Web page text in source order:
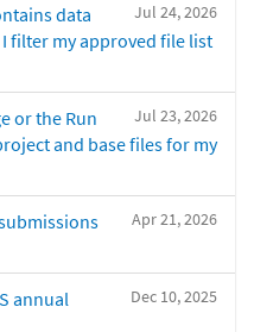
Jul 24, 2026
data
filter my approved file list
Jul 23, 2026
or the Run
and base files for my
Apr 21, 2026
Dec 10, 2025
annual